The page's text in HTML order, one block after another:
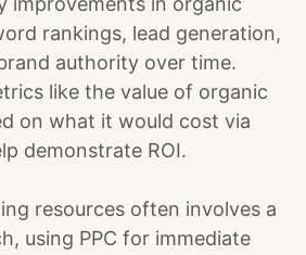
rankings, lead generation,
authority over time.
like the value of organic
on what it would cost via
demonstrate ROI.
resources often involves a
using PPC for immediate